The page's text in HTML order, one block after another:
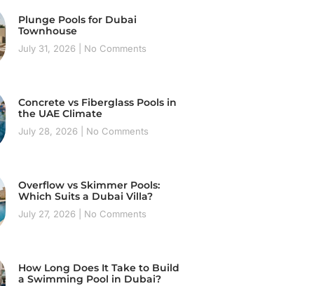
Plunge Pools for Dubai
Townhouse
July 31, 2026 No Comments
Concrete vs Fiberglass Pools in
the UAE Climate
July 28, 2026 No Comments
Overflow vs Skimmer Pools:
Which Suits a Dubai Villa?
July 27, 2026 No Comments
How Long Does It Take to Build
a Swimming Pool in Dubai?